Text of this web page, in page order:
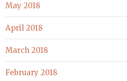
May 2018
April 2018
March 2018
February 2018